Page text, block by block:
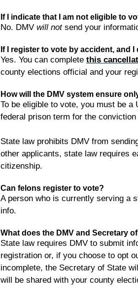
If I indicate that I am not eligible to
No. DMV will not send your
If I register to vote by accident, and
Yes. You can complete this
county elections official and your
How will the DMV system ensure
To be eligible to vote, you must be
federal prison term for the
State law prohibits DMV from
other applicants, state law requires
citizenship.
Can felons register to vote?
A person who is currently serving a
info.
What does the DMV and Secretary
State law requires DMV to submit
registration or, if you choose to opt
incomplete, the Secretary of State
will be shared with your county